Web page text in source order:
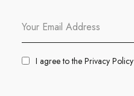
I agree to the Privacy Policy